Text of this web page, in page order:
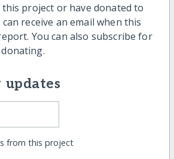
project or have donated to
receive an email when this
You can also subscribe for
updates
from this project